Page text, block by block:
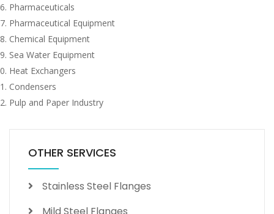
Pharmaceuticals
Pharmaceutical Equipment
Chemical Equipment
Sea Water Equipment
Heat Exchangers
Condensers
Pulp and Paper Industry
OTHER SERVICES
Stainless Steel Flanges
Mild Steel Flanges